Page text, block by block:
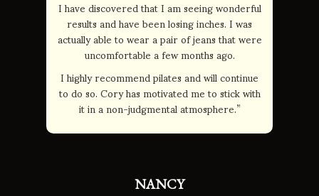
I have discovered that I am seeing wonderful
results and have been losing inches. I was
actually able to wear a pair of jeans that were
uncomfortable a few months ago.
I highly recommend pilates and will continue
to do so. Cory has motivated me to stick with
it in a non-judgmental atmosphere.”
NANCY